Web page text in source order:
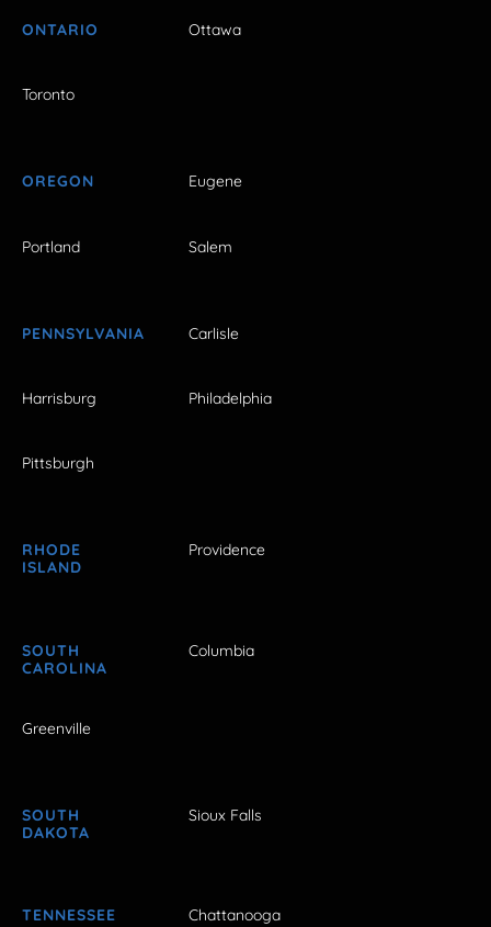
ONTARIO Ottawa
Toronto
OREGON Eugene
Portland Salem
PENNSYLVANIA Carlisle
Harrisburg Philadelphia
Pittsburgh
RHODE
ISLAND
Providence
SOUTH
CAROLINA
Columbia
Greenville
SOUTH
DAKOTA
Sioux Falls
TENNESSEE Chattanooga